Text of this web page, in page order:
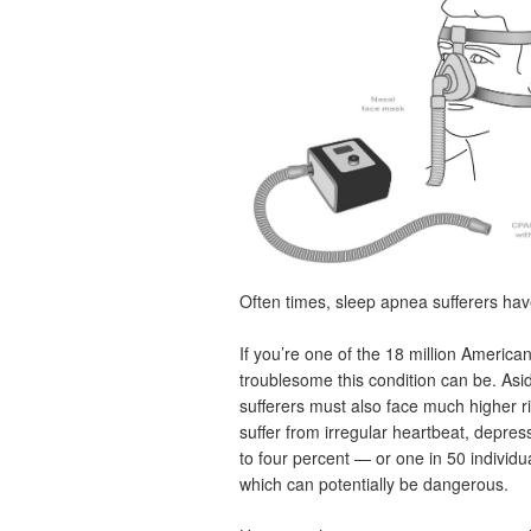
Often times, sleep apnea sufferers
If you’re one of the 18 million
troublesome this condition can be.
sufferers must also face much higher
suffer from irregular heartbeat,
to four percent — or one in 50
which can potentially be dangerous.